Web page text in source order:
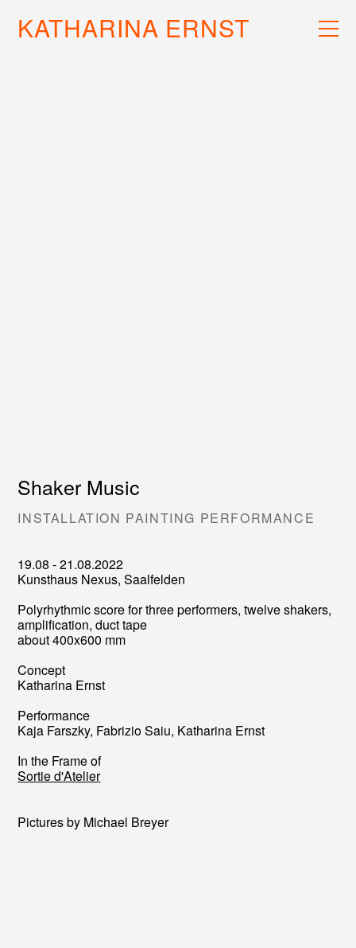
WORK
KATHARINA ERNST
Shaker Music
INSTALLATION PAINTING PERFORMANCE
19.08 - 21.08.2022
Kunsthaus Nexus, Saalfelden
Polyrhythmic score for three performers, twelve shakers,
amplification, duct tape
about 400x600 mm
Concept
Katharina Ernst
Performance
Kaja Farszky, Fabrizio Saiu, Katharina Ernst
In the Frame of
Sortie d'Atelier
Pictures by Michael Breyer